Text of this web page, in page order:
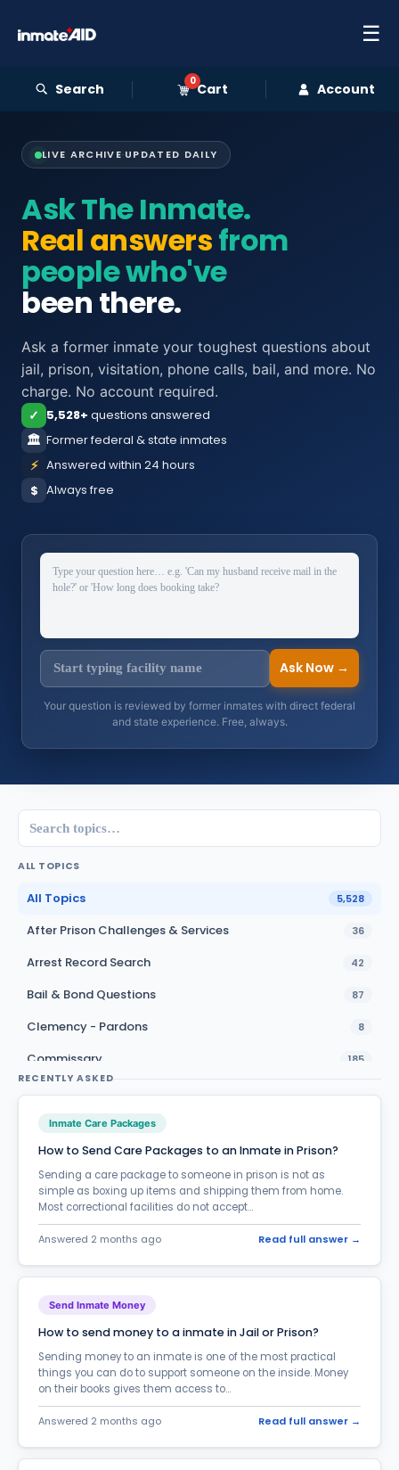
☰
Search 0Cart Account
LIVE ARCHIVE·UPDATED DAILY
Ask The Inmate.
Real answersfrom
people who've
been there.
Ask a former inmate your toughest questions about
jail, prison, visitation, phone calls, bail, and more. No
charge. No account required.
✓ 5,528+ questions answered
🏛️ Former federal & state inmates
⚡ Answered within 24 hours
$ Always free
Ask Now →
Your question is reviewed by former inmates with direct federal
and state experience. Free, always.
ALL TOPICS
All Topics 5,528
After Prison Challenges & Services 36
Arrest Record Search 42
Bail & Bond Questions 87
Clemency - Pardons 8
Commissary 185
Emergencies - Natural Disasters
Family Services
Furloughs
General Prison Questions-Terminology
ICE-Immigration Enforcement
Inmate Care Packages
Inmate Search
Inmate Services & Supplies
Inmate Transfer 157
RECENTLY ASKED
Inmate Care Packages
How to Send Care Packages to an Inmate in Prison?
Sending a care package to someone in prison is not as
simple as boxing up items and shipping them from home.
Most correctional facilities do not accept...
Answered 2 months ago Read full answer →
Send Inmate Money
How to send money to a inmate in Jail or Prison?
Sending money to an inmate is one of the most practical
things you can do to support someone on the inside. Money
on their books gives them access to...
Answered 2 months ago Read full answer →